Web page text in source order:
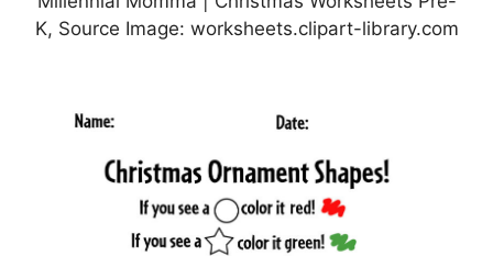
K, Source Image: worksheets.clipart-library.com